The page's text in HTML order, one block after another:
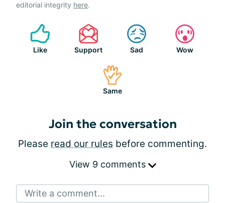
editorial integrity here.
Like Support Sad Wow
Same
Join the conversation
Please read our rules before commenting.
View 9 comments
Write a comment...